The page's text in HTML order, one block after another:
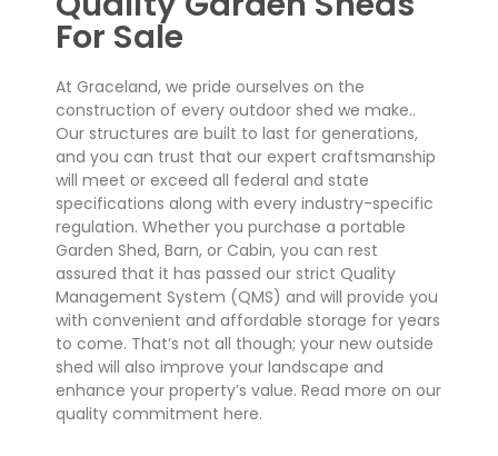
For Sale
At Graceland, we pride ourselves on the
construction of every outdoor shed we make..
Our structures are built to last for generations,
and you can trust that our expert craftsmanship
will meet or exceed all federal and state
specifications along with every industry-specific
regulation. Whether you purchase a portable
Garden Shed, Barn, or Cabin, you can rest
assured that it has passed our strict Quality
Management System (QMS) and will provide you
with convenient and affordable storage for years
to come. That’s not all though; your new outside
shed will also improve your landscape and
enhance your property’s value. Read more on our
quality commitment here.